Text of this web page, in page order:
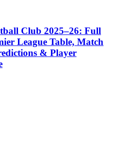
Club 2025–26: Full
League Table, Match
& Player